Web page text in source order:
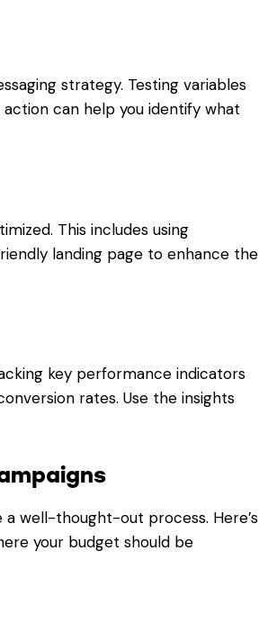
strategy. Testing variables
can help you identify what
This includes using
landing page to enhance the
key performance indicators
rates. Use the insights
a well-thought-out process. Here’s
your budget should be